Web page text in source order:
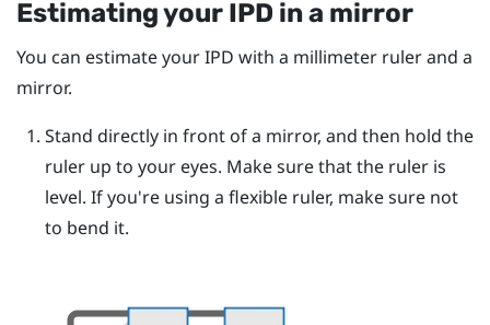
Estimating your IPD in a mirror
You can estimate your IPD with a millimeter ruler and a
mirror.
Stand directly in front of a mirror, and then hold the
ruler up to your eyes. Make sure that the ruler is
level. If you're using a flexible ruler, make sure not
to bend it.